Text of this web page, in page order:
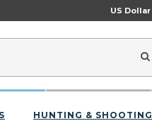
US Dollar
HUNTING & SHOOTING